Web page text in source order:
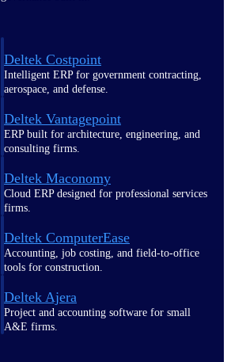
Deltek Costpoint
Intelligent ERP for government contracting,
aerospace, and defense.
Deltek Vantagepoint
ERP built for architecture, engineering, and
consulting firms.
Deltek Maconomy
Cloud ERP designed for professional services
firms.
Deltek ComputerEase
Accounting, job costing, and field-to-office
tools for construction.
Deltek Ajera
Project and accounting software for small
A&E firms.